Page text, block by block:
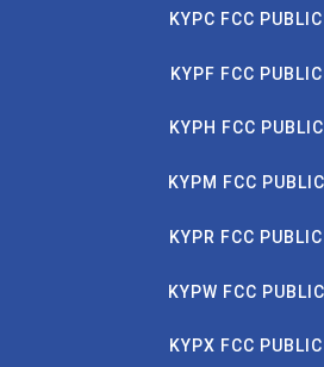
KYPC FCC
KYPF FCC
KYPH FCC
KYPM FCC
KYPR FCC
KYPW FCC
KYPX FCC